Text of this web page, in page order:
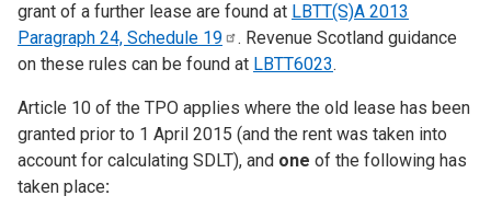
grant of a further lease are found at LBTT(S)A 2013
Paragraph 24, Schedule 19
. Revenue Scotland guidance
on these rules can be found at LBTT6023.
Article 10 of the TPO applies where the old lease has been
granted prior to 1 April 2015 (and the rent was taken into
account for calculating SDLT), and one of the following has
taken place: